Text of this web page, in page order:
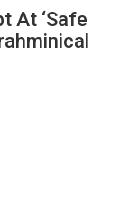
At ‘Safe